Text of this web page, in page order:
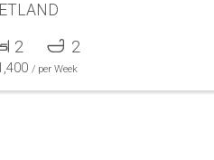
2 2
/ per Week